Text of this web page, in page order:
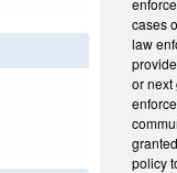
cases
law
or next
policy